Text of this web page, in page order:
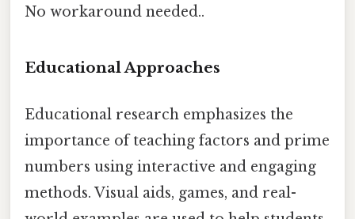
No workaround needed..
Educational Approaches
Educational research emphasizes the
importance of teaching factors and prime
numbers using interactive and engaging
methods. Visual aids, games, and real-